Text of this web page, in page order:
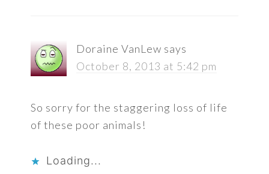
Doraine VanLew says
October 8, 2013 at 5:42 pm
So sorry for the staggering loss of life
of these poor animals!
Loading...